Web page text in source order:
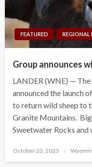
FEATURED REGIONAL
Group announces
LANDER (WNE) —
announced the launch
to return wild sheep to
Granite Mountains.
Sweetwater Rocks and
Posted
October 23, 2023